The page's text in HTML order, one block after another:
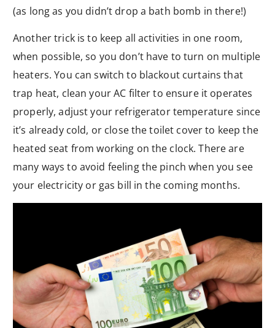
(as long as you didn’t drop a bath bomb in there!)
Another trick is to keep all activities in one room,
when possible, so you don’t have to turn on multiple
heaters. You can switch to blackout curtains that
trap heat, clean your AC filter to ensure it operates
properly, adjust your refrigerator temperature since
it’s already cold, or close the toilet cover to keep the
heated seat from working on the clock. There are
many ways to avoid feeling the pinch when you see
your electricity or gas bill in the coming months.